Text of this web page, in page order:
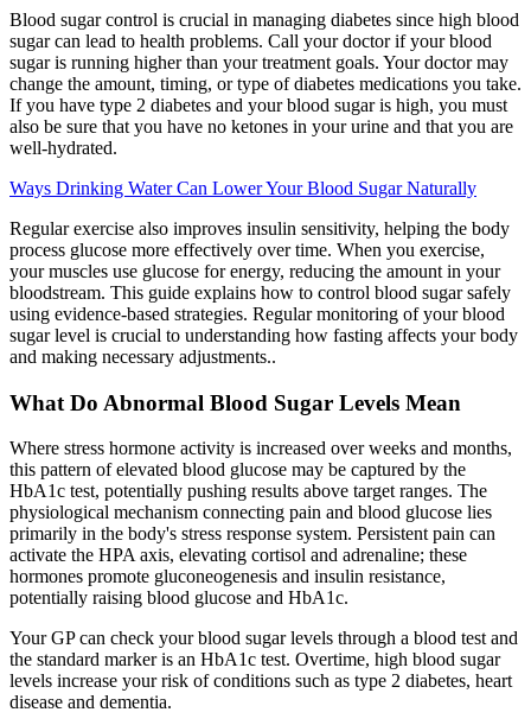
Blood sugar control is crucial in managing diabetes since high blood
sugar can lead to health problems. Call your doctor if your blood
sugar is running higher than your treatment goals. Your doctor may
change the amount, timing, or type of diabetes medications you take.
If you have type 2 diabetes and your blood sugar is high, you must
also be sure that you have no ketones in your urine and that you are
well-hydrated.
Ways Drinking Water Can Lower Your Blood Sugar Naturally
Regular exercise also improves insulin sensitivity, helping the body
process glucose more effectively over time. When you exercise,
your muscles use glucose for energy, reducing the amount in your
bloodstream. This guide explains how to control blood sugar safely
using evidence-based strategies. Regular monitoring of your blood
sugar level is crucial to understanding how fasting affects your body
and making necessary adjustments..
What Do Abnormal Blood Sugar Levels Mean
Where stress hormone activity is increased over weeks and months,
this pattern of elevated blood glucose may be captured by the
HbA1c test, potentially pushing results above target ranges. The
physiological mechanism connecting pain and blood glucose lies
primarily in the body's stress response system. Persistent pain can
activate the HPA axis, elevating cortisol and adrenaline; these
hormones promote gluconeogenesis and insulin resistance,
potentially raising blood glucose and HbA1c.
Your GP can check your blood sugar levels through a blood test and
the standard marker is an HbA1c test. Overtime, high blood sugar
levels increase your risk of conditions such as type 2 diabetes, heart
disease and dementia.